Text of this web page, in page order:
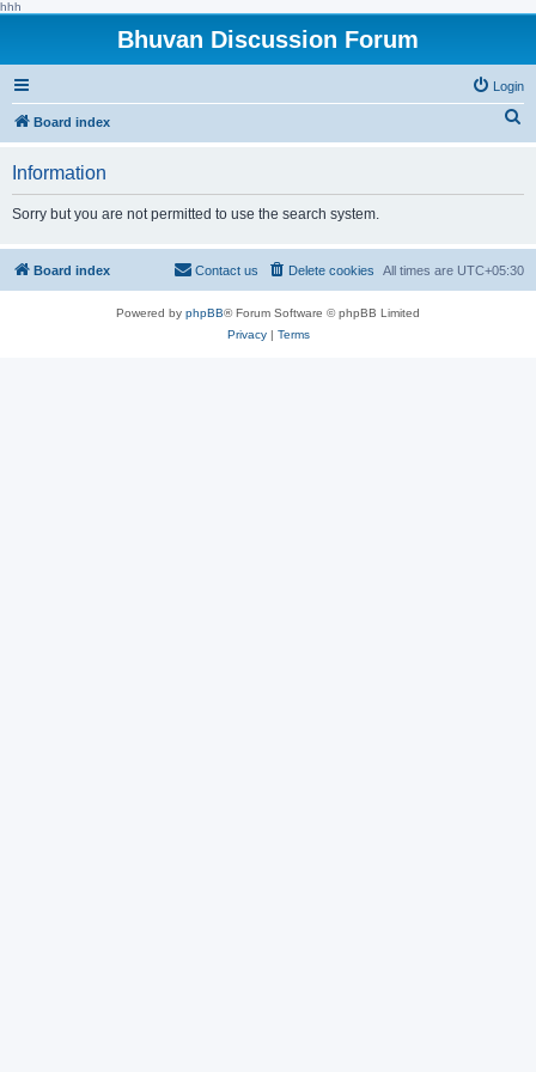
hhh
Bhuvan Discussion Forum
Login
Board index
h
Information
Sorry but you are not permitted to use the search system.
Board index All times are UTC+05:30
Delete cookies
Contact us
Powered by phpBB® Forum Software © phpBB Limited
Privacy| Terms